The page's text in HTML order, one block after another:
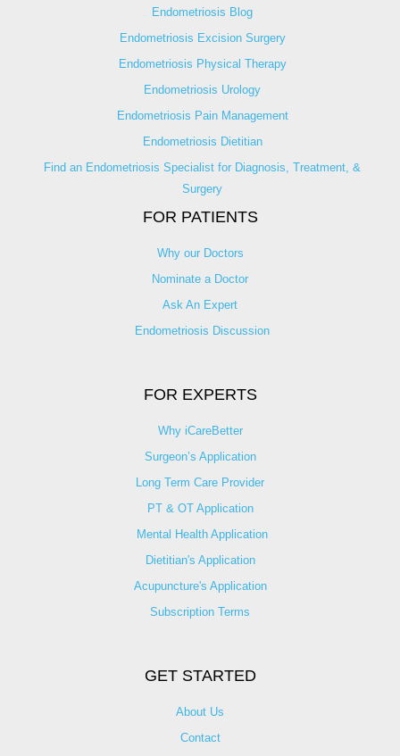
Endometriosis Blog
Endometriosis Excision Surgery
Endometriosis Physical Therapy
Endometriosis Urology
Endometriosis Pain Management
Endometriosis Dietitian
Find an Endometriosis Specialist for Diagnosis, Treatment, &
Surgery
FOR PATIENTS
Why our Doctors
Nominate a Doctor
Ask An Expert
Endometriosis Discussion
FOR EXPERTS
Why iCareBetter
Surgeon’s Application
Long Term Care Provider
PT & OT Application
Mental Health Application
Dietitian's Application
Acupuncture's Application​
Subscription Terms
GET STARTED
About Us
Contact